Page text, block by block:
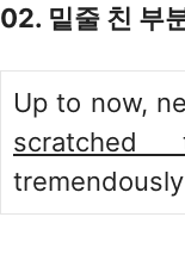
02. 밑줄 친 부
Up to now,